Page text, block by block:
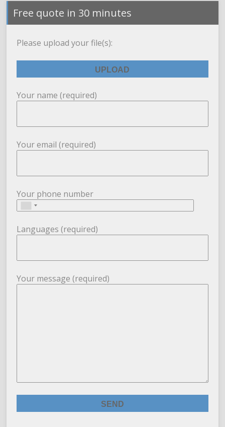
Free quote in 30 minutes
Please upload your file(s):
Your name (required)
Your email (required)
Your phone number
Languages (required)
Your message (required)